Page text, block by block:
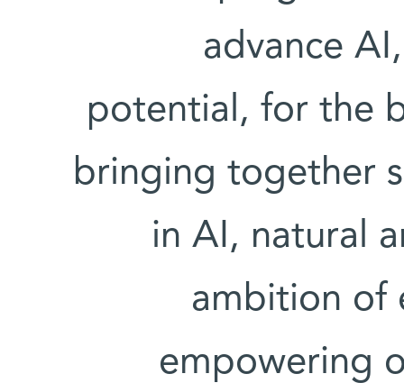
advance
potential, for the
bringing together
in AI, natural
ambition of
empowering